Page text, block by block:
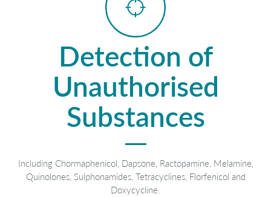
Detection of
Unauthorised
Substances
Including Chormaphenicol, Dapsone, Ractopamine, Melamine,
Quinolones, Sulphonamides, Tetracyclines, Florfenicol and
Doxycycline.